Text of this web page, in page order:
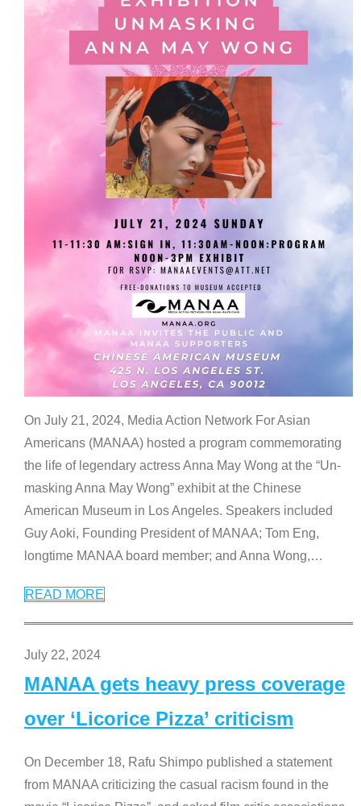
On July 21, 2024, Media Action Network For Asian
Americans (MANAA) hosted a program commemorating
the life of legendary actress Anna May Wong at the “Un-
masking Anna May Wong” exhibit at the Chinese
American Museum in Los Angeles. Speakers included
Guy Aoki, Founding President of MANAA; Tom Eng,
longtime MANAA board member; and Anna Wong,…
READ MORE
July 22, 2024
MANAA gets heavy press coverage
over ‘Licorice Pizza’ criticism
On December 18, Rafu Shimpo published a statement
from MANAA criticizing the casual racism found in the